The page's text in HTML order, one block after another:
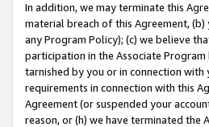
In addition, we may terminate this
material breach of this Agreement,
any Program Policy); (c) we believe
participation in the Associate
tarnished by you or in connection
requirements in connection with this
Agreement (or suspended your
reason, or (h) we have terminated